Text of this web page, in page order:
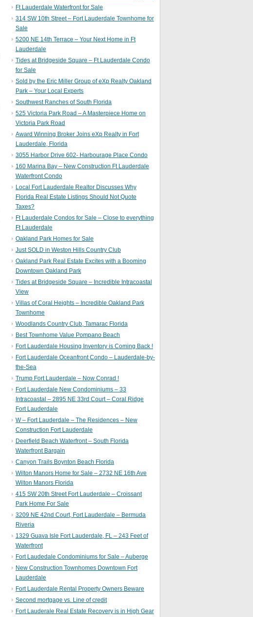
Ft Lauderdale Waterfront for Sale
314 SW 10th Street – Fort Lauderdale Townhome for
Sale
5200 NE 14th Terrace – Your Next Home in Ft
Lauderdale
Tides at Bridgeside Square – Ft Lauderdale Condo
for Sale
Sold by the Eric Miller Group of eXp Realty Oakland
Park – Your Local Experts
Southwest Ranches of South Florida
525 Victoria Park Road – A Masterpiece Home on
Victoria Park Road
Award Winning Broker Joins eXp Realty in Fort
Lauderdale, Florida
3055 Harbor Drive 602- Harbourage Place Condo
160 Marina Bay – New Construction Ft Lauderdale
Waterfront Condo
Local Fort Lauderdale Realtor Discusses Why
Florida Real Estate Listings Should Not Quote
Taxes?
Ft Lauderdale Condos for Sale – Close to everything
Ft Lauderdale
Oakland Park Homes for Sale
Just SOLD in Weston Hills Country Club
Oakland Park Real Estate Excites with a Booming
Downtown Oakland Park
Tides at Bridgeside Square – Incredible Intracoastal
View
Villas of Coral Heights – Incredible Oakland Park
Townhome
Woodlands Country Club, Tamarac Florida
Best Townhome Value Pompano Beach
Fort Lauderdale Housing Inventory is Coming Back !
Fort Lauderdale Oceanfront Condo – Lauderdale-by-
the-Sea
Trump Fort Lauderdale – Now Conrad !
Fort Lauderdale New Condominiums – 33
Intracoastal – 2895 NE 33rd Court – Coral Ridge
Fort Lauderdale
W – Fort Lauderdale – The Residences – New
Construction Fort Lauderdale
Deerfield Beach Waterfront – South Florida
Waterfront Bargain
Canyon Trails Boynton Beach Florida
Wilton Manors Home for Sale – 2732 NE 16th Ave
Wilton Manors Florida
415 SW 20th Street Fort Lauderdale – Croissant
Park Home For Sale
3209 NE 42nd Court, Fort Lauderdale – Bermuda
Riveria
1329 Guava Isle Fort Lauderdale, FL – 243 Feet of
Waterfront
Fort Laudedale Condominiums for Sale – Auberge
New Construction Townhomes Downtown Fort
Lauderdale
Fort Lauderdale Rental Property Owners Beware
Second mortgage vs. Line of credit
Fort Lauderale Real Estate Recovery is in High Gear